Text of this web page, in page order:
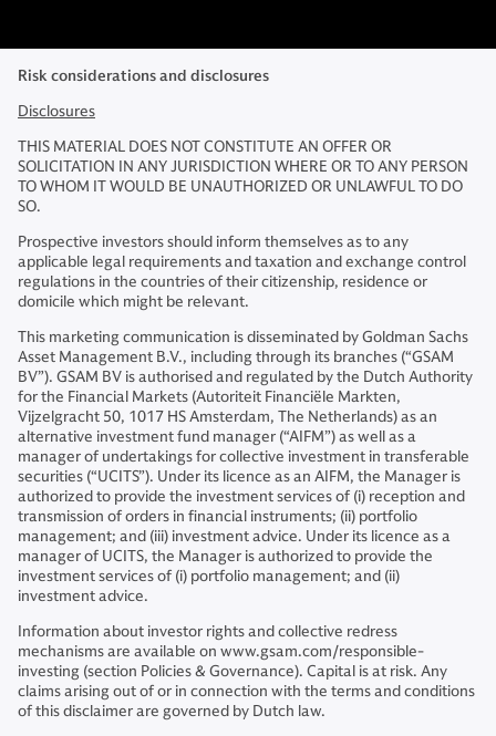
Risk considerations and disclosures
Disclosures
THIS MATERIAL DOES NOT CONSTITUTE AN OFFER OR
SOLICITATION IN ANY JURISDICTION WHERE OR TO ANY PERSON
TO WHOM IT WOULD BE UNAUTHORIZED OR UNLAWFUL TO DO
SO.
Prospective investors should inform themselves as to any
applicable legal requirements and taxation and exchange control
regulations in the countries of their citizenship, residence or
domicile which might be relevant.
This marketing communication is disseminated by Goldman Sachs
Asset Management B.V., including through its branches (“GSAM
BV”). GSAM BV is authorised and regulated by the Dutch Authority
for the Financial Markets (Autoriteit Financiële Markten,
Vijzelgracht 50, 1017 HS Amsterdam, The Netherlands) as an
alternative investment fund manager (“AIFM”) as well as a
manager of undertakings for collective investment in transferable
securities (“UCITS”). Under its licence as an AIFM, the Manager is
authorized to provide the investment services of (i) reception and
transmission of orders in financial instruments; (ii) portfolio
management; and (iii) investment advice. Under its licence as a
manager of UCITS, the Manager is authorized to provide the
investment services of (i) portfolio management; and (ii)
investment advice.
Information about investor rights and collective redress
mechanisms are available on www.gsam.com/responsible-
investing (section Policies & Governance). Capital is at risk. Any
claims arising out of or in connection with the terms and conditions
of this disclaimer are governed by Dutch law.